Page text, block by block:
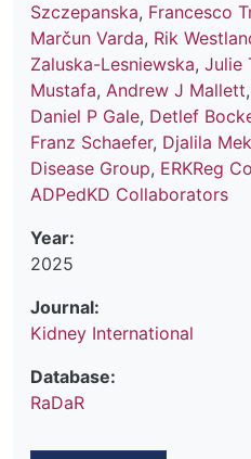
Szczepanska, Francesco
Marčun Varda, Rik
Zaluska-Lesniewska, Julie
Mustafa, Andrew J Mallett,
Daniel P Gale, Detlef
Franz Schaefer, Djalila
Disease Group, ERKReg
ADPedKD Collaborators
Year:
2025
Journal:
Kidney International
Database:
RaDaR